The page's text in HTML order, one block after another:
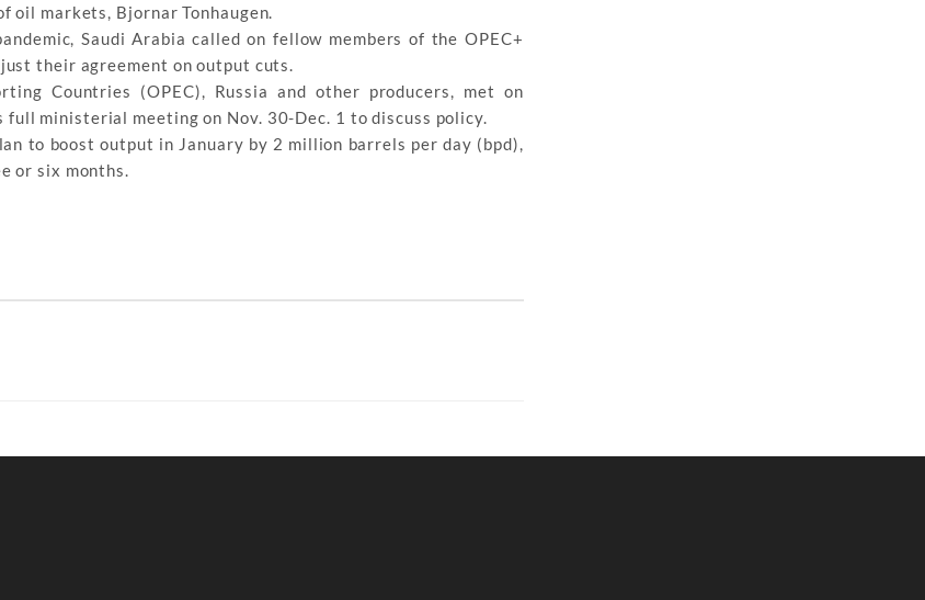
oil markets, Bjornar Tonhaugen.
Saudi Arabia called on fellow members of the OPEC+
their agreement on output cuts.
Countries (OPEC), Russia and other producers, met on
full ministerial meeting on Nov. 30-Dec. 1 to discuss policy.
to boost output in January by 2 million barrels per day (bpd),
or six months.